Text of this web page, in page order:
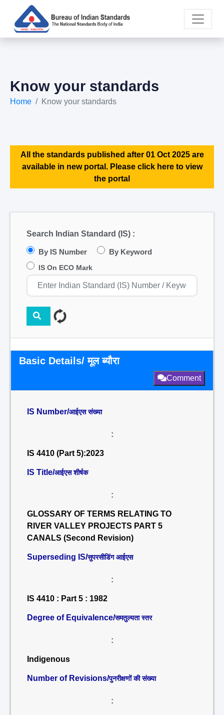
Know your standards
Home Know your standards
All the standards published after 01 Oct 2025 are
available in new portal. Please click here to view
the portal
Search Indian Standard (IS) :
By IS Number By Keyword
IS On ECO Mark
Basic Details/ मूल ब्यौरा
Comment
IS Number/आईएस संख्या
:
IS 4410 (Part 5):2023
IS Title/आईएस शीर्षक
:
GLOSSARY OF TERMS RELATING TO
RIVER VALLEY PROJECTS PART 5
CANALS (Second Revision)
Superseding IS/सुपरसीडिंग आईएस
:
IS 4410 : Part 5 : 1982
Degree of Equivalence/समतुल्यता स्तर
:
Indigenous
Number of Revisions/पुनरीक्षणों की संख्या
: